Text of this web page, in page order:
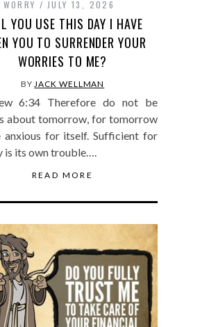
WORRY
JULY 13, 2026
YOU USE THIS DAY I HAVE
YOU TO SURRENDER YOUR
WORRIES TO ME?
BYJACK WELLMAN
6:34 Therefore do not be
about tomorrow, for tomorrow
anxious for itself. Sufficient for
is its own trouble….
READ MORE